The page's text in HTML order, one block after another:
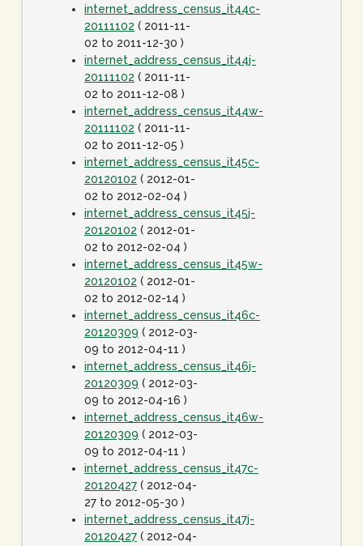
internet_address_census_it44c-
20111102 ( 2011-11-
02 to 2011-12-30 )
internet_address_census_it44j-
20111102 ( 2011-11-
02 to 2011-12-08 )
internet_address_census_it44w-
20111102 ( 2011-11-
02 to 2011-12-05 )
internet_address_census_it45c-
20120102 ( 2012-01-
02 to 2012-02-04 )
internet_address_census_it45j-
20120102 ( 2012-01-
02 to 2012-02-04 )
internet_address_census_it45w-
20120102 ( 2012-01-
02 to 2012-02-14 )
internet_address_census_it46c-
20120309 ( 2012-03-
09 to 2012-04-11 )
internet_address_census_it46j-
20120309 ( 2012-03-
09 to 2012-04-16 )
internet_address_census_it46w-
20120309 ( 2012-03-
09 to 2012-04-11 )
internet_address_census_it47c-
20120427 ( 2012-04-
27 to 2012-05-30 )
internet_address_census_it47j-
20120427 ( 2012-04-